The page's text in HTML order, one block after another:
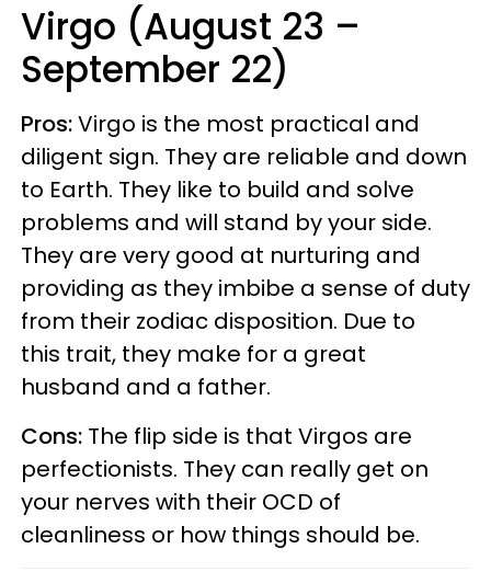
Virgo (August 23 –
September 22)
Pros:Virgo is the most practical and
diligent sign. They are reliable and down
to Earth. They like to build and solve
problems and will stand by your side.
They are very good at nurturing and
providing as they imbibe a sense of duty
from their zodiac disposition. Due to
this trait, they make for a great
husband and a father.
Cons: The flip side is that Virgos are
perfectionists. They can really get on
your nerves with their OCD of
cleanliness or how things should be.